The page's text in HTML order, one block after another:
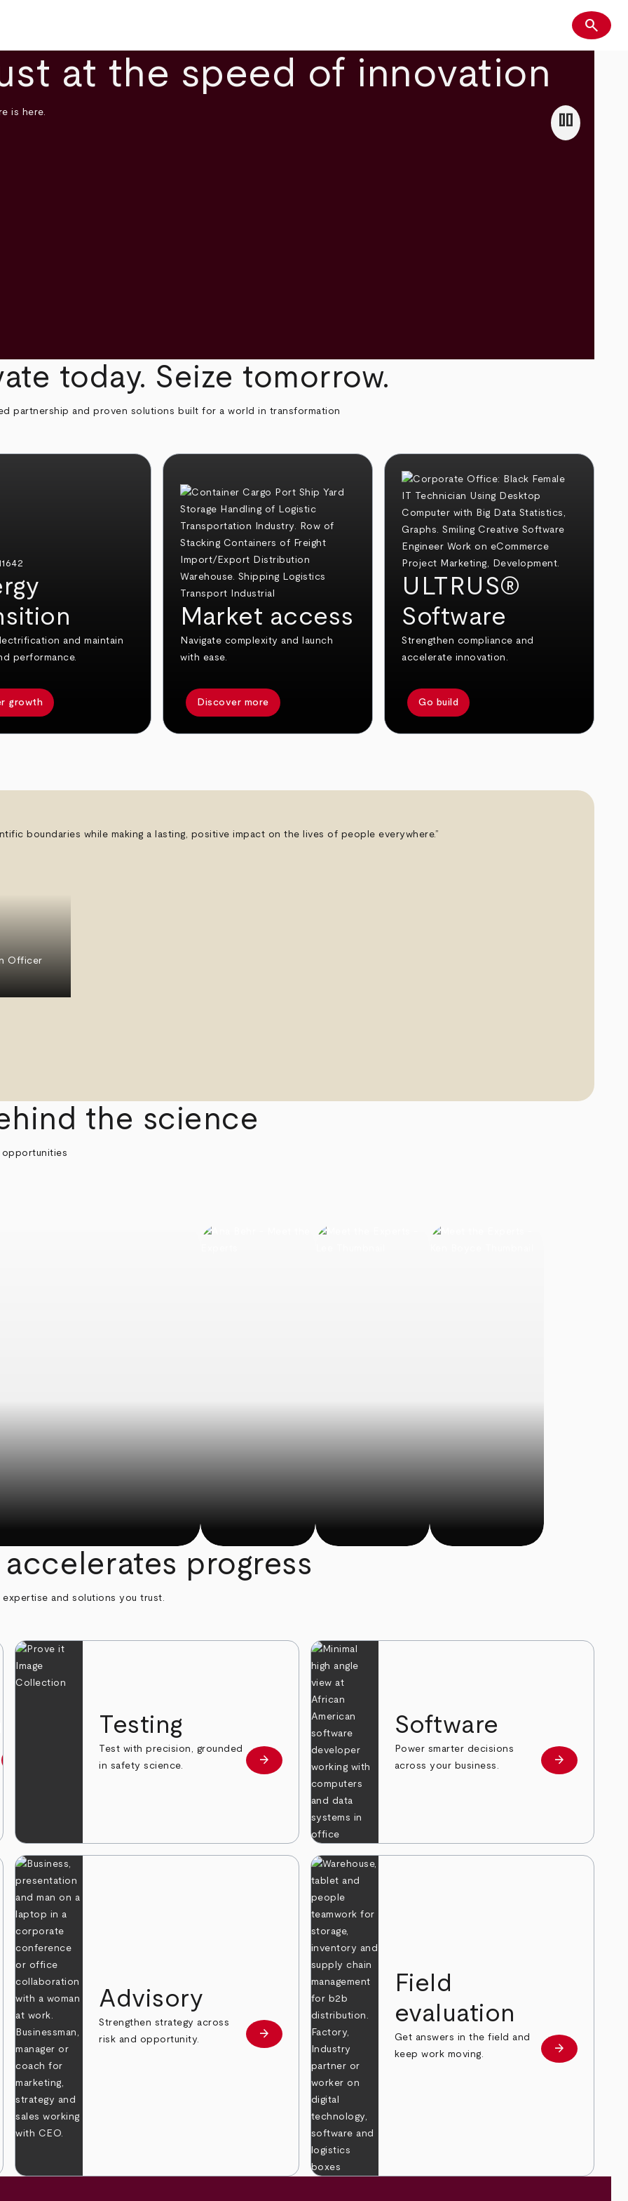
Search
search
at the speed of innovation
is here. pause
today. Seize tomorrow.
partnership and proven solutions built for a world in transformation
and maintain
performance.
growth
Market access
Navigate complexity and launch
with ease.
Discover more
ULTRUS®
Software
Strengthen compliance and
accelerate innovation.
Go build
boundaries while making a lasting, positive impact on the lives of people everywhere.”
Officer
the science
opportunities
progress
and solutions you trust.
Testing
Test with precision, grounded
in safety science.
Learn more
arrow_forward
Software
Power smarter decisions
across your business.
Learn more
arrow_forward
Advisory
Strengthen strategy across
risk and opportunity.
Learn more
arrow_forward
Field
evaluation
Get answers in the field and
keep work moving.
Learn more
arrow_forward